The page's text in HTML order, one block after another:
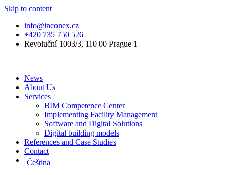
Skip to content
info@inconex.cz
+420 735 750 526
Revoluční 1003/3, 110 00 Prague 1
News
About Us
Services
BIM Competence Center
Implementing Facility Management
Software and Digital Solutions
Digital building models
References and Case Studies
Contact
Čeština